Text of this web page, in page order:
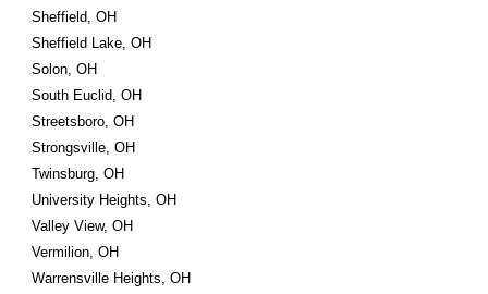
Sheffield, OH
Sheffield Lake, OH
Solon, OH
South Euclid, OH
Streetsboro, OH
Strongsville, OH
Twinsburg, OH
University Heights, OH
Valley View, OH
Vermilion, OH
Warrensville Heights, OH